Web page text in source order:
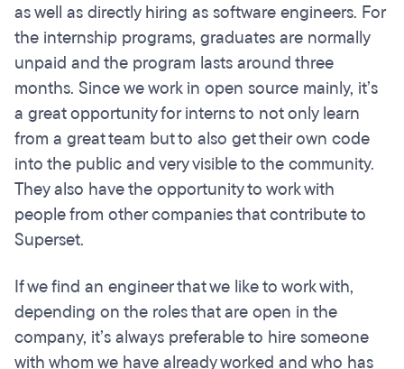
as well as directly hiring as software engineers. For
the internship programs, graduates are normally
unpaid and the program lasts around three
months. Since we work in open source mainly, it’s
a great opportunity for interns to not only learn
from a great team but to also get their own code
into the public and very visible to the community.
They also have the opportunity to work with
people from other companies that contribute to
Superset.
If we find an engineer that we like to work with,
depending on the roles that are open in the
company, it’s always preferable to hire someone
with whom we have already worked and who has